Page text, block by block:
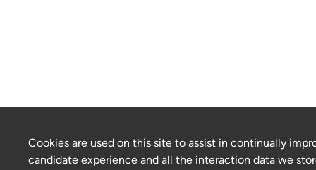
Cookies are used on this site to assist in continually
candidate experience and all the interaction data we